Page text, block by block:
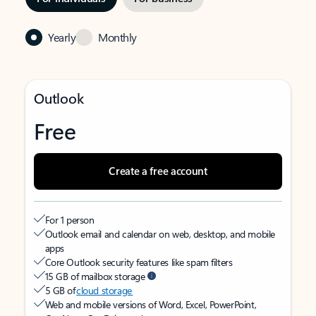
Yearly Monthly
Outlook
Free
Create a free account
For 1 person
Outlook email and calendar on web, desktop, and mobile
apps
Core Outlook security features like spam filters
15 GB of mailbox storage
5 GB ofcloud storage
Web and mobile versions of Word, Excel, PowerPoint,